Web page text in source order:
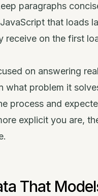
paragraphs
that loads
receive on the first
on answering
what problem it
process and
explicit you are,
That